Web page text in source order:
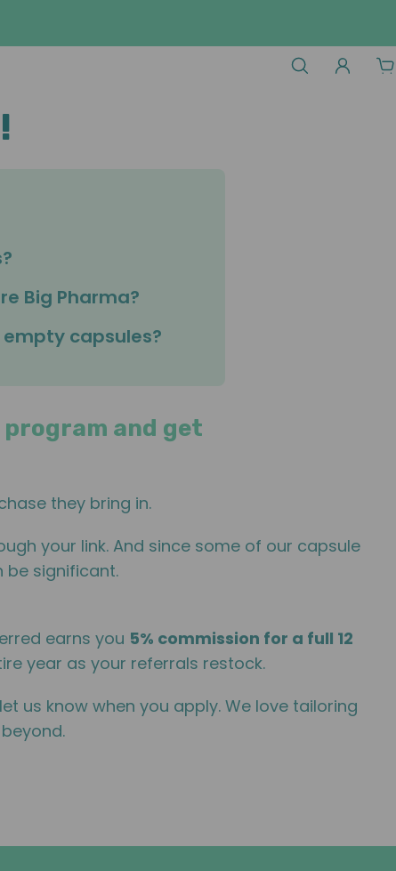
Big Pharma?
capsules?
and get
they bring in.
your link. And since some of our capsule
be significant.
earns you 5% commission for a full 12
year as your referrals restock.
us know when you apply. We love tailoring